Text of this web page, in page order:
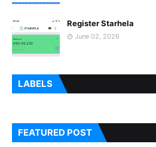
Register Starhela
June 02, 2026
LABELS
FEATURED POST